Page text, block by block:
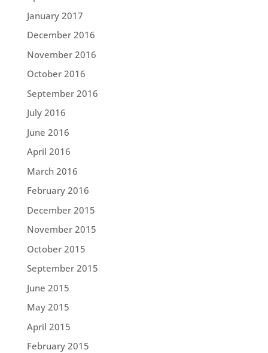
January 2017
December 2016
November 2016
October 2016
September 2016
July 2016
June 2016
April 2016
March 2016
February 2016
December 2015
November 2015
October 2015
September 2015
June 2015
May 2015
April 2015
February 2015